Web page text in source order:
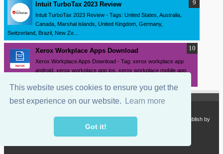
This website uses cookies to ensure you get the
best experience on our website.
Learn more
Got it!
Intuit TurboTax 2023 Review
Intuit TurboTax 2023 Review - Tags: United States, Australia,
Canada, Marshal islands, United Kingdom, Germany,
Switzerland, Brazil, New Ze...
Xerox Workplace Apps Download
Xerox Workplace Apps Download - Tag: xerox workplace app
android, xerox workplace app ios, xerox workplace mobile app,
SourceDrivers.com - Software and Drivers Download
. Publish by
sourcedrivers.com
Powered by Blogger.com